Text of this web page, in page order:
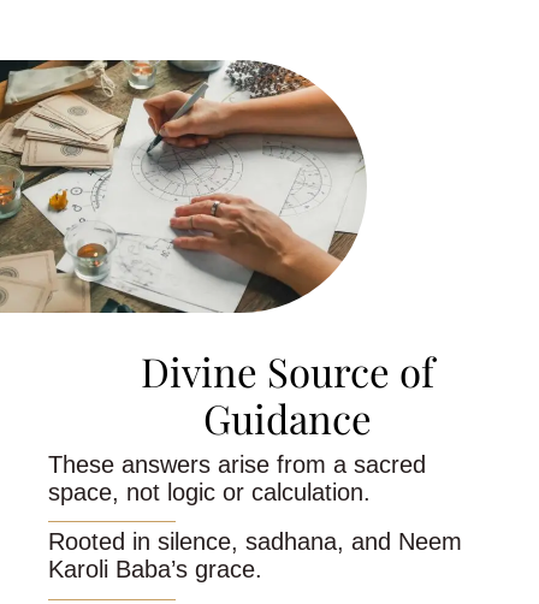
Divine Source of
Guidance
These answers arise from a sacred
space, not logic or calculation.
Rooted in silence, sadhana, and Neem
Karoli Baba’s grace.